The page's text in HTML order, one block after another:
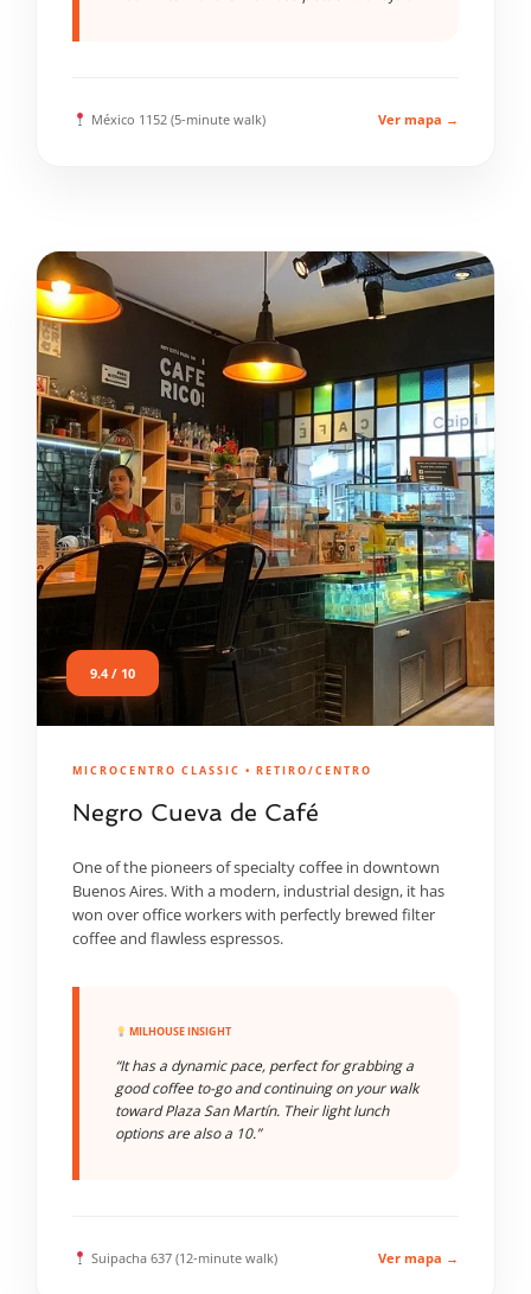
México 1152 (5-minute walk) Ver mapa →
9.4 / 10
MICROCENTRO CLASSIC • RETIRO/CENTRO
Negro Cueva de Café
One of the pioneers of specialty coffee in downtown
Buenos Aires. With a modern, industrial design, it has
won over office workers with perfectly brewed filter
coffee and flawless espressos.
MILHOUSE INSIGHT
“It has a dynamic pace, perfect for grabbing a
good coffee to-go and continuing on your walk
toward Plaza San Martín. Their light lunch
options are also a 10.”
Suipacha 637 (12-minute walk) Ver mapa →